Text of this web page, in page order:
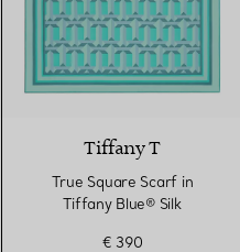
Tiffany T
True Square Scarf in
Tiffany Blue® Silk
€ 390